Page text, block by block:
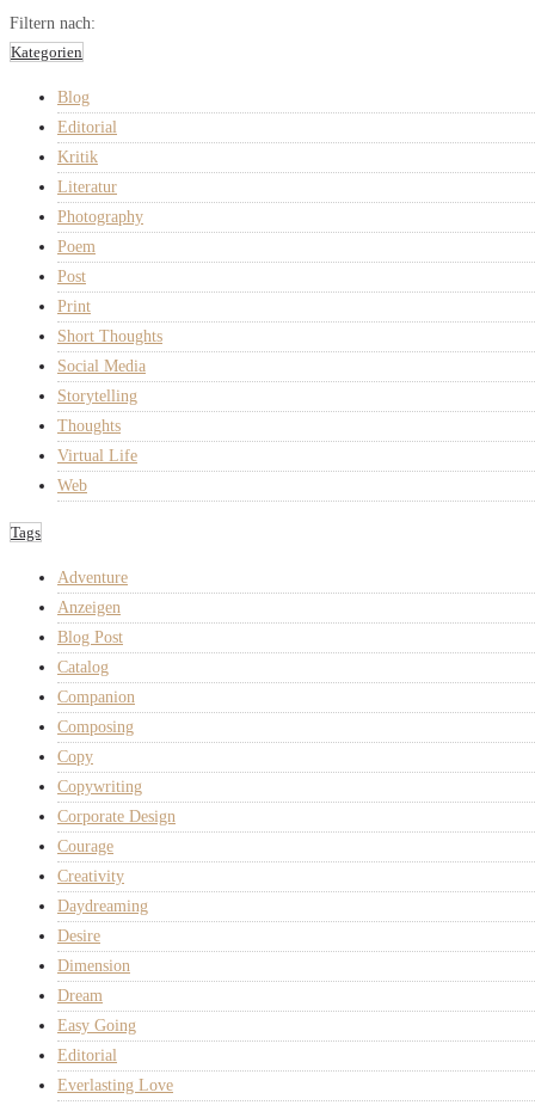
Filtern nach:
Kategorien
Blog
Editorial
Kritik
Literatur
Photography
Poem
Post
Print
Short Thoughts
Social Media
Storytelling
Thoughts
Virtual Life
Web
Tags
Adventure
Anzeigen
Blog Post
Catalog
Companion
Composing
Copy
Copywriting
Corporate Design
Courage
Creativity
Daydreaming
Desire
Dimension
Dream
Easy Going
Editorial
Everlasting Love